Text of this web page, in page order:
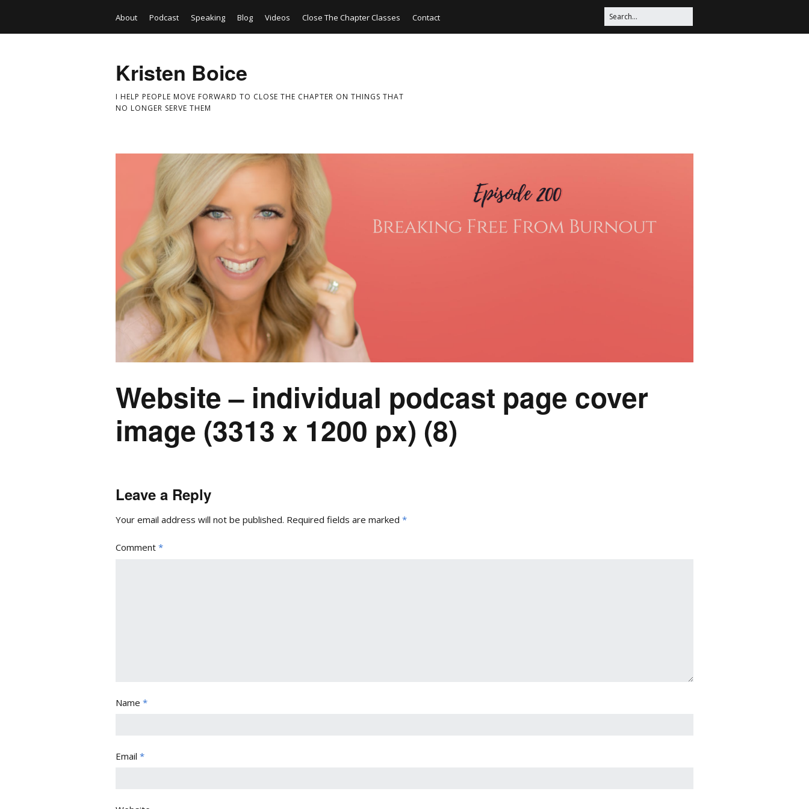
About Podcast Speaking Blog Videos Close The Chapter Classes Contact
Kristen Boice
I HELP PEOPLE MOVE FORWARD TO CLOSE THE CHAPTER ON THINGS THAT
NO LONGER SERVE THEM
Website – individual podcast page cover
image (3313 x 1200 px) (8)
Leave a Reply
Your email address will not be published. Required fields are marked *
Comment *
Name *
Email *